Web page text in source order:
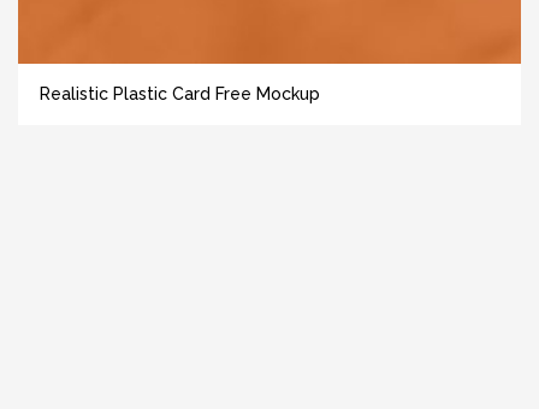
Realistic Plastic Card Free Mockup